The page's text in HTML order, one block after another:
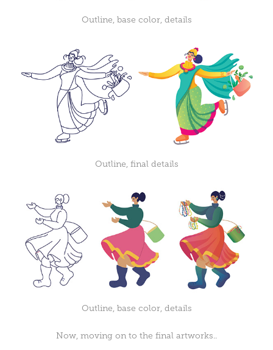
Outline, base color, details
Outline, final details
Outline, base color, details
Now, moving on to the final artworks..